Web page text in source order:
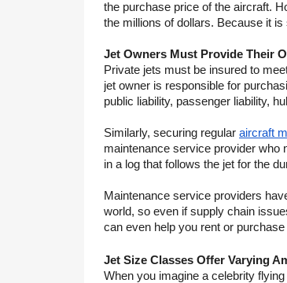
the purchase price of the aircraft.
the millions of dollars. Because it
Jet Owners Must Provide Their
Private jets must be insured to
jet owner is responsible for
public liability, passenger liability,
Similarly, securing regular aircraft
maintenance service provider who
in a log that follows the jet for the
Maintenance service providers
world, so even if supply chain
can even help you rent or
Jet Size Classes Offer Varying
When you imagine a celebrity